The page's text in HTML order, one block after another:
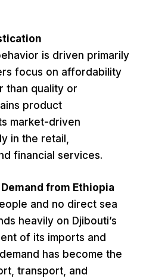
is driven primarily
focus on affordability
than quality or
product
market-driven
in the retail,
financial services.
from Ethiopia
and no direct sea
heavily on Djibouti’s
of its imports and
has become the
transport, and